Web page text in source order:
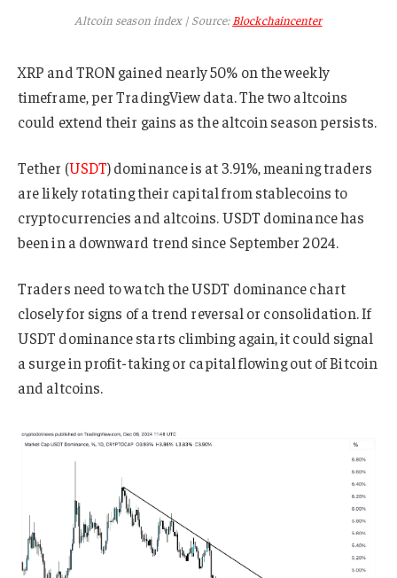
Altcoin season index | Source: Blockchaincenter
XRP and TRON gained nearly 50% on the weekly
timeframe, per TradingView data. The two altcoins
could extend their gains as the altcoin season persists.
Tether (USDT) dominance is at 3.91%, meaning traders
are likely rotating their capital from stablecoins to
cryptocurrencies and altcoins. USDT dominance has
been in a downward trend since September 2024.
Traders need to watch the USDT dominance chart
closely for signs of a trend reversal or consolidation. If
USDT dominance starts climbing again, it could signal
a surge in profit-taking or capital flowing out of Bitcoin
and altcoins.